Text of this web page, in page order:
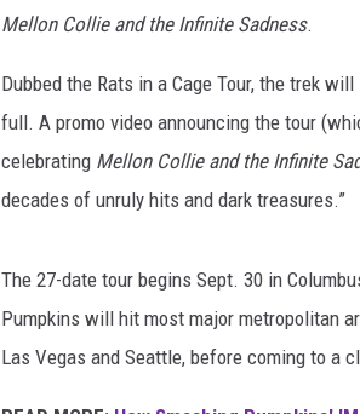
Mellon Collie and the Infinite Sadness.
Dubbed the Rats in a Cage Tour, the trek will
full. A promo video announcing the tour
celebrating Mellon Collie and the Infinite
decades of unruly hits and dark treasures.”
The 27-date tour begins Sept. 30 in
Pumpkins will hit most major metropolitan
Las Vegas and Seattle, before coming to a